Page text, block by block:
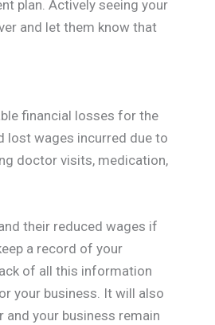
plan. Actively seeing your
and let them know that
financial losses for the
lost wages incurred due to
doctor visits, medication,
their reduced wages if
a record of your
of all this information
your business. It will also
and your business remain